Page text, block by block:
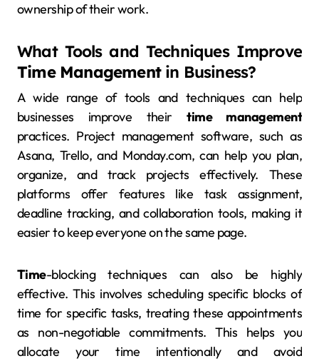
ownership of their work.
What Tools and Techniques Improve
Time Managementin Business?
A wide range of tools and techniques can help
businesses improve theirtime management
practices. Project management software, such as
Asana, Trello, and Monday.com, can help you plan,
organize, and track projects effectively. These
platforms offer features like task assignment,
deadline tracking, and collaboration tools, making it
easier to keep everyone on the same page.
Time-blocking techniques can also be highly
effective. This involves scheduling specific blocks of
time for specific tasks, treating these appointments
as non-negotiable commitments. This helps you
allocate your time intentionally and avoid